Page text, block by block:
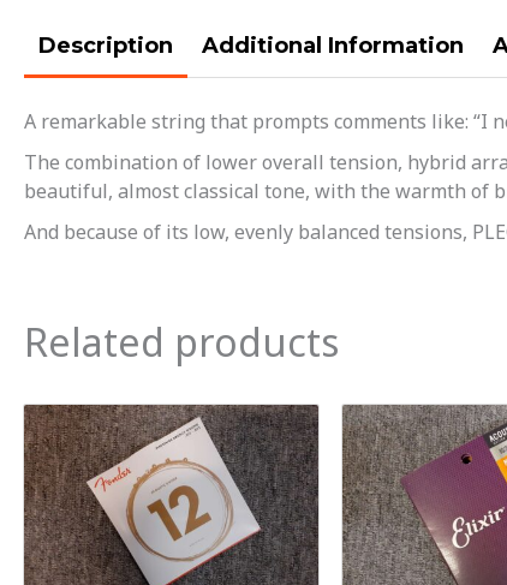
Description Additional Information
A remarkable string that prompts comments like: “I
The combination of lower overall tension, hybrid
beautiful, almost classical tone, with the warmth of
And because of its low, evenly balanced tensions,
Related products